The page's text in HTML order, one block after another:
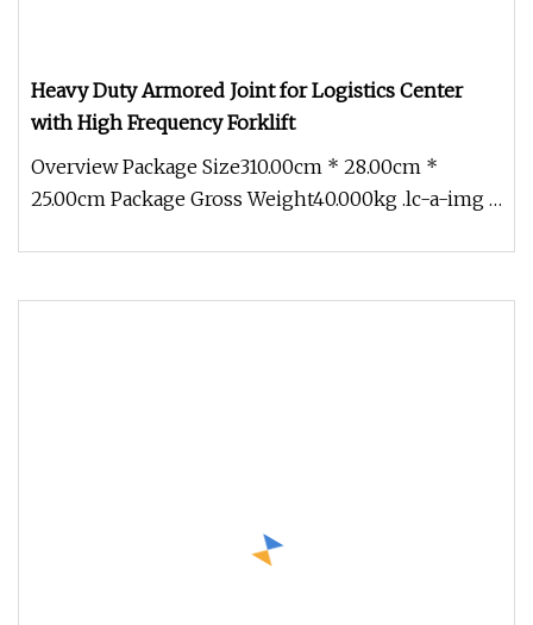
Heavy Duty Armored Joint for Logistics Center
with High Frequency Forklift
Overview Package Size310.00cm * 28.00cm *
25.00cm Package Gross Weight40.000kg .lc-a-img {